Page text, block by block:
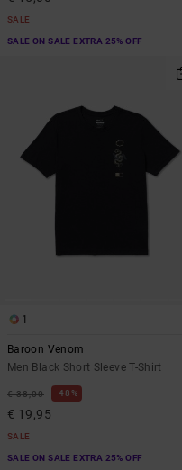
SALE
SALE ON SALE EXTRA 25% OFF
1
Baroon Venom
Men Black Short Sleeve T-Shirt
€ 38,00 48%
€ 19,95
SALE
SALE ON SALE EXTRA 25% OFF